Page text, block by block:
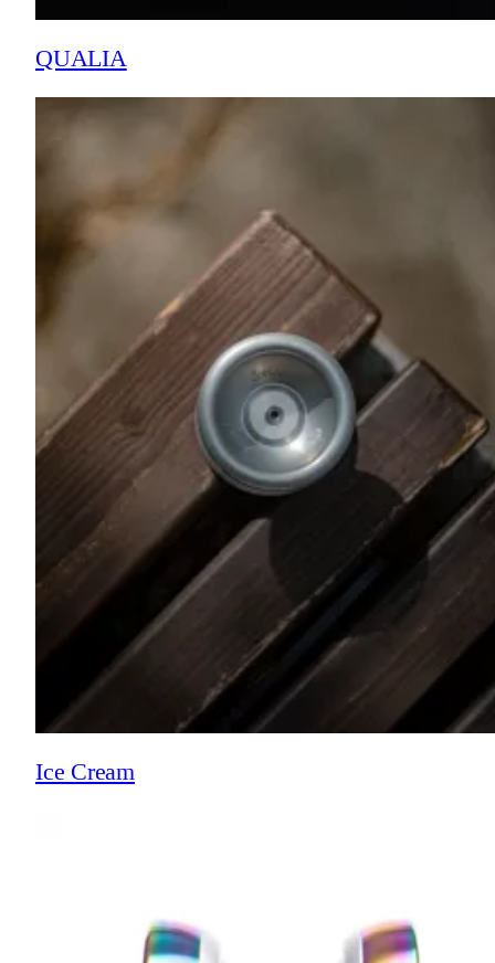
QUALIA
Ice Cream